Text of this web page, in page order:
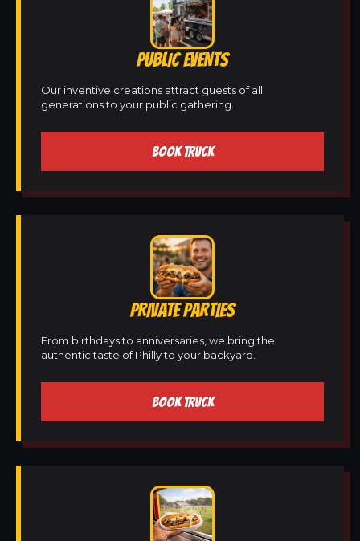
PUBLIC EVENTS
Our inventive creations attract guests of all
generations to your public gathering.
BOOK TRUCK
PRIVATE PARTIES
From birthdays to anniversaries, we bring the
authentic taste of Philly to your backyard.
BOOK TRUCK